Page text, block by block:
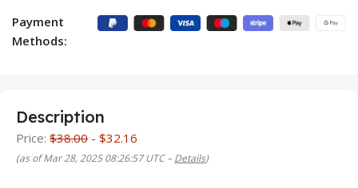
Payment
Methods:
Description
Price: $38.00 - $32.16
(as of Mar 28, 2025 08:26:57 UTC –Details)